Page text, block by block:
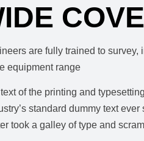
are fully trained to survey,
equipment range
of the printing and
standard dummy text ever
took a galley of type and